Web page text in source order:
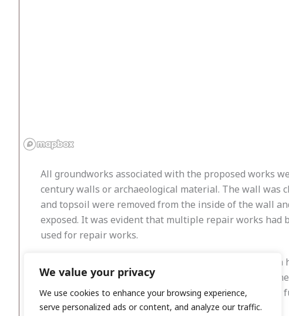
We value your privacy
We use cookies to enhance your browsing experience,
serve personalized ads or content, and analyze our traffic.
All groundworks associated with the proposed works
century walls or archaeological material. The wall was
and topsoil were removed from the inside of the wall
exposed. It was evident that multiple repair works had
used for repair works.
The wall was gradually reduced to ground level, from
within the wall or in the topsoil around the inside of
archaeological features or deposits were identified, no